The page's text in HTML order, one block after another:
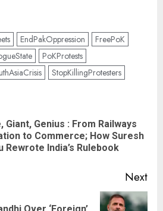
EndPakOppression
FreePoK
PoKProtests
StopKillingProtesters
Giant, Genius : From Railways
to Commerce; How Suresh
Rewrote India’s Rulebook
Next